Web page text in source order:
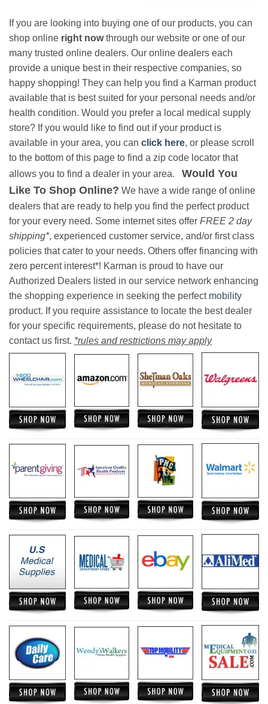
If you are looking into buying one of our products, you can
shop online right nowthrough our website or one of our
many trusted online dealers. Our online dealers each
provide a unique best in their respective companies, so
happy shopping! They can help you find a Karman product
available that is best suited for your personal needs and/or
health condition. Would you prefer a local medical supply
store? If you would like to find out if your product is
available in your area, you can click here, or please scroll
to the bottom of this page to find a zip code locator that
allows you to find a dealer in your area. Would You
Like To Shop Online? We have a wide range of online
dealers that are ready to help you find the perfect product
for your every need. Some internet sites offer FREE 2 day
shipping*, experienced customer service, and/or first class
policies that cater to your needs. Others offer financing with
zero percent interest*! Karman is proud to have our
Authorized Dealers listed in our service network enhancing
the shopping experience in seeking the perfect mobility
product. If you require assistance to locate the best dealer
for your specific requirements, please do not hesitate to
contact us first. *rules and restrictions may apply